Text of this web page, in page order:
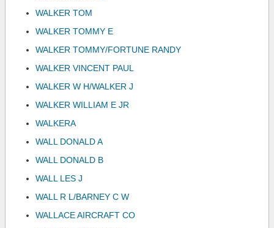
WALKER TOM
WALKER TOMMY E
WALKER TOMMY/FORTUNE RANDY
WALKER VINCENT PAUL
WALKER W H/WALKER J
WALKER WILLIAM E JR
WALKERA
WALL DONALD A
WALL DONALD B
WALL LES J
WALL R L/BARNEY C W
WALLACE AIRCRAFT CO